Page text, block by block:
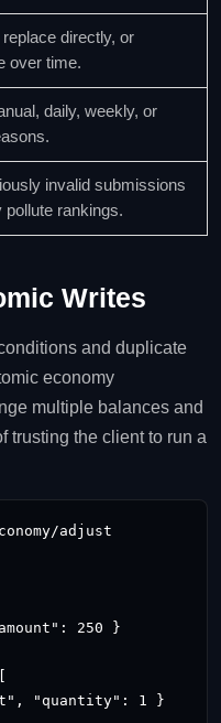
replace directly, or
over time.
daily, weekly, or
invalid submissions
pollute rankings.
Writes
and duplicate
economy
multiple balances and
trusting the client to run a
adjust
250 }
"quantity": 1 }